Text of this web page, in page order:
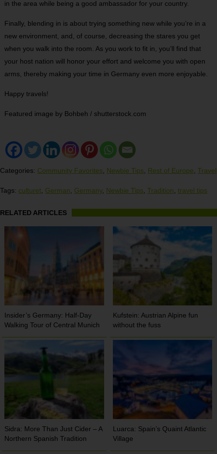
in the area while being a good ambassador for your country.
Finally, blending in is about trying something new while you’re in a
new environment, and, of course, decreasing the stares you get
when you walk into the room. As you work to fit in, you’ll find that
your host nation will honor your effort and welcome you with open
arms, thereby making your time in Germany even more enjoyable.
Happy travels!
Featured image by Bohbeh / shutterstock.com
Categories: Community Favorites Newbie Tips Rest of Europe Travel
Tags: culturet German Germany, Newbie Tips Tradition travel tips
RELATED ARTICLES
Insider’s Germany: Half-Day
Walking Tour of Central Munich
Kufstein: Austrian Alpine fun
without the fuss
Sidra: More Than Just Cider – A
Northern Spanish Tradition
Luarca: Spain’s Quaint Atlantic
Village